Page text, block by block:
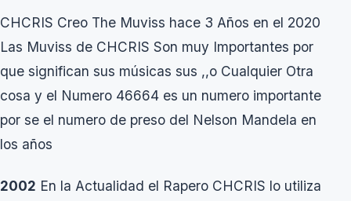
CHCRIS Creo The Muviss hace 3 Años en el 2020
Las Muviss de CHCRIS Son muy Importantes por
que significan sus músicas sus ,,o Cualquier Otra
cosa y el Numero 46664 es un numero importante
por se el numero de preso del Nelson Mandela en
los años
2002 En la Actualidad el Rapero CHCRIS lo utiliza